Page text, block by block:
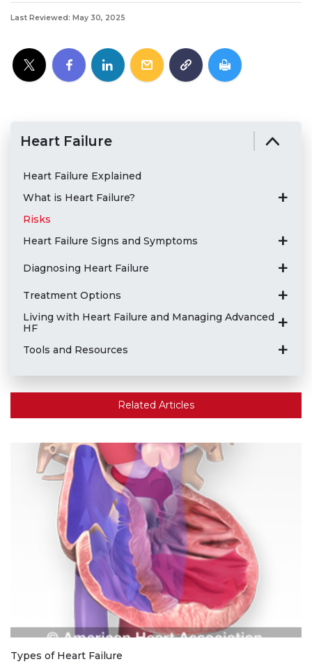
Last Reviewed: May 30, 2025
Heart Failure
Heart Failure Explained
What is Heart Failure?
Risks
Heart Failure Signs and Symptoms
Diagnosing Heart Failure
Treatment Options
Living with Heart Failure and Managing Advanced
HF
Tools and Resources
Related Articles
Types of Heart Failure